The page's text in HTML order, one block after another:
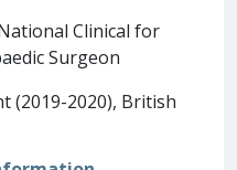
Clinical for
Surgeon
(2019-2020), British